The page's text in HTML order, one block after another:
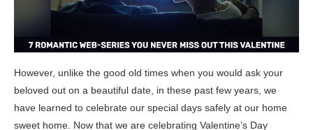
However, unlike the good old times when you would ask your
beloved out on a beautiful date, in these past few years, we
have learned to celebrate our special days safely at our home
sweet home. Now that we are celebrating Valentine’s Day